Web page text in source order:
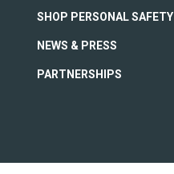
SHOP PERSONAL SAFETY
NEWS & PRESS
PARTNERSHIPS